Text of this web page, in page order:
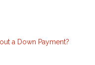
a Down Payment?